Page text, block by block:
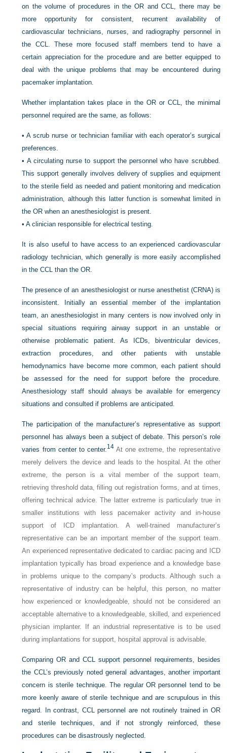
on the volume of procedures in the OR and CCL, there may be
more opportunity for consistent, recurrent availability of
cardiovascular technicians, nurses, and radiography personnel in
the CCL. These more focused staff members tend to have a
certain appreciation for the procedure and are better equipped to
deal with the unique problems that may be encountered during
pacemaker implantation.
Whether implantation takes place in the OR or CCL, the minimal
personnel required are the same, as follows:
•A scrub nurse or technician familiar with each operator’s surgical
preferences.
• A circulating nurse to support the personnel who have scrubbed.
This support generally involves delivery of supplies and equipment
to the sterile field as needed and patient monitoring and medication
administration, although this latter function is somewhat limited in
the OR when an anesthesiologist is present.
•A clinician responsible for electrical testing.
It is also useful to have access to an experienced cardiovascular
radiology technician, which generally is more easily accomplished
in the CCL than the OR.
The presence of an anesthesiologist or nurse anesthetist (CRNA) is
inconsistent. Initially an essential member of the implantation
team, an anesthesiologist in many centers is now involved only in
special situations requiring airway support in an unstable or
otherwise problematic patient. As ICDs, biventricular devices,
extraction procedures, and other patients with unstable
hemodynamics have become more common, each patient should
be assessed for the need for support before the procedure.
Anesthesiology staff should always be available for emergency
situations and consulted if problems are anticipated.
The participation of the manufacturer’s representative as support
personnel has always been a subject of debate. This person’s role
varies from center to center.14At one extreme, the representative
merely delivers the device and leads to the hospital. At the other
extreme, the person is a vital member of the support team,
retrieving threshold data, filling out registration forms, and at times,
offering technical advice. The latter extreme is particularly true in
smaller institutions with less pacemaker activity and in-house
support of ICD implantation. A well-trained manufacturer’s
representative can be an important member of the support team.
An experienced representative dedicated to cardiac pacing and ICD
implantation typically has broad experience and a knowledge base
in problems unique to the company’s products. Although such a
representative of industry can be helpful, this person, no matter
how experienced or knowledgeable, should not be considered an
acceptable alternative to a knowledgeable, skilled, and experienced
physician implanter. If an industrial representative is to be used
during implantations for support, hospital approval is advisable.
Comparing OR and CCL support personnel requirements, besides
the CCL’s previously noted general advantages, another important
concern is sterile technique. The regular OR personnel tend to be
more keenly aware of sterile technique and are scrupulous in this
regard. In contrast, CCL personnel are not routinely trained in OR
and sterile techniques, and if not strongly reinforced, these
procedures can be disastrously neglected.